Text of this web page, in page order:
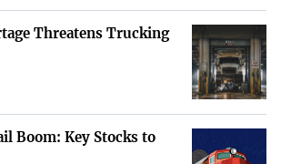
Threatens Trucking
Boom: Key Stocks to